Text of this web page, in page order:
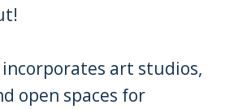
art studios,
open spaces for